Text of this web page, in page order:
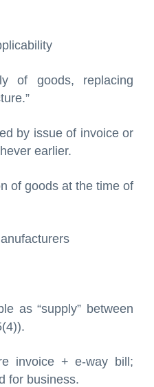
of goods, replacing
by issue of invoice or
earlier.
of goods at the time of
as “supply” between
invoice + e-way bill;
for business.